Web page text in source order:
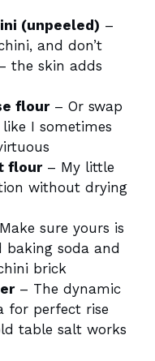
(unpeeled) –
and don’t
the skin adds
flour– Or swap
I sometimes
flour– My little
without drying
sure yours is
baking soda and
brick
– The dynamic
for perfect rise
table salt works